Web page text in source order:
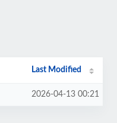
Last Modified
2026-04-13 00:21